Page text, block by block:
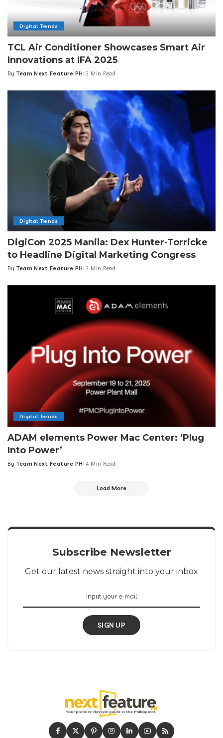
Digital Trends
TCL Air Conditioner Showcases Smart Air
Innovations at IFA 2025
Posted
By Team Next Feature PH 2 Min Read
Digital Trends
DigiCon 2025 Manila: Dex Hunter-Torricke
to Headline Digital Marketing Congress
Posted
By Team Next Feature PH 2 Min Read
Digital Trends
ADAM elements Power Mac Center: ‘Plug
Into Power’
Posted
By Team Next Feature PH 4 Min Read
Load More
Subscribe Newsletter
Get our latest news straight into your inbox
SIGN UP